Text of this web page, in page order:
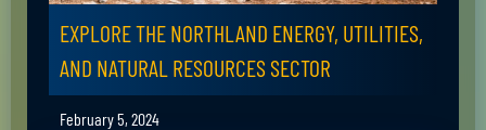
EXPLORE THE NORTHLAND ENERGY, UTILITIES,
AND NATURAL RESOURCES SECTOR
February 5, 2024